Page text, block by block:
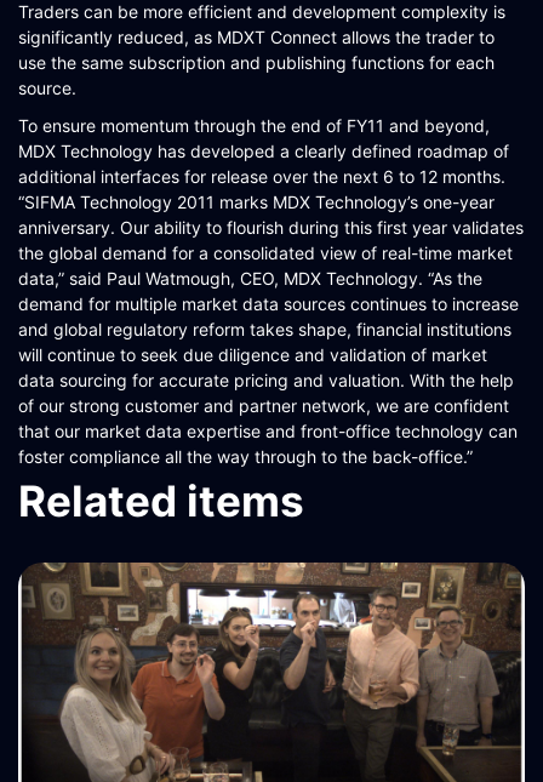
Traders can be more efficient and development complexity is
significantly reduced, as MDXT Connect allows the trader to
use the same subscription and publishing functions for each
source.
To ensure momentum through the end of FY11 and beyond,
MDX Technology has developed a clearly defined roadmap of
additional interfaces for release over the next 6 to 12 months.
“SIFMA Technology 2011 marks MDX Technology’s one-year
anniversary. Our ability to flourish during this first year validates
the global demand for a consolidated view of real-time market
data,” said Paul Watmough, CEO, MDX Technology. “As the
demand for multiple market data sources continues to increase
and global regulatory reform takes shape, financial institutions
will continue to seek due diligence and validation of market
data sourcing for accurate pricing and valuation. With the help
of our strong customer and partner network, we are confident
that our market data expertise and front-office technology can
foster compliance all the way through to the back-office.”
Related items